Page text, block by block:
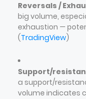
Reversals /
big volume,
exhaustion —
(TradingView)
Support/
a support/
volume indicates